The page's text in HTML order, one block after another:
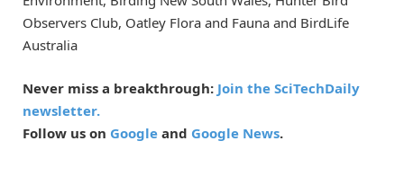
Observers Club, Oatley Flora and Fauna and BirdLife
Australia
Never miss a breakthrough: Join the SciTechDaily
newsletter.
Follow us on Google and Google News.